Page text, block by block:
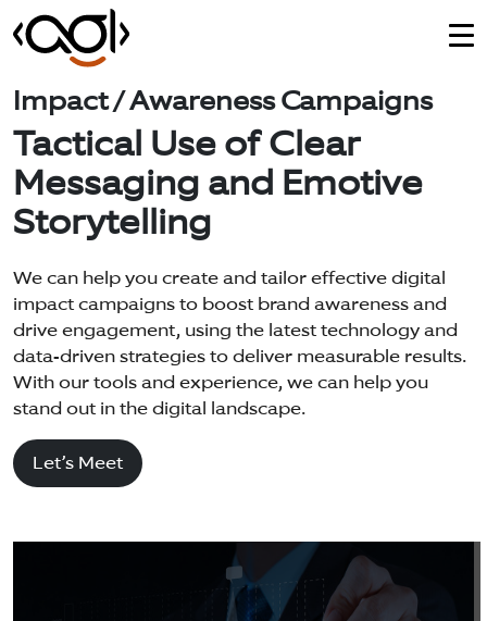
Impact / Awareness Campaigns
Tactical Use of Clear
Messaging and Emotive
Storytelling
We can help you create and tailor effective digital
impact campaigns to boost brand awareness and
drive engagement, using the latest technology and
data-driven strategies to deliver measurable results.
With our tools and experience, we can help you
stand out in the digital landscape.
Let’s Meet